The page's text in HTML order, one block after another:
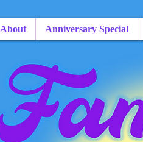
About Anniversary Special